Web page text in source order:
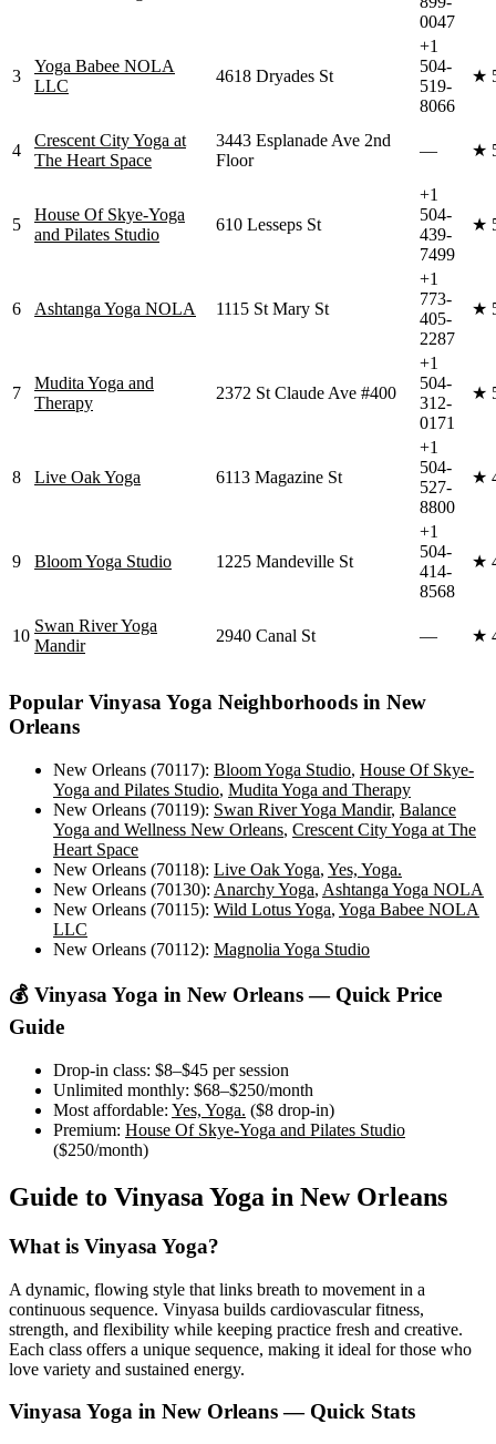
0047
3
Yoga Babee NOLA
LLC
4618 Dryades St
+1
504-
519-
8066
★
4
Crescent City Yoga at
The Heart Space
3443 Esplanade Ave 2nd
Floor
— ★
5
House Of Skye-Yoga
and Pilates Studio
610 Lesseps St
+1
504-
439-
7499
★
6 Ashtanga Yoga NOLA 1115 St Mary St
+1
773-
405-
2287
★
7
Mudita Yoga and
Therapy
2372 St Claude Ave #400
+1
504-
312-
0171
★
8 Live Oak Yoga 6113 Magazine St
+1
504-
527-
8800
★
9 Bloom Yoga Studio 1225 Mandeville St
+1
504-
414-
8568
★
10
Swan River Yoga
Mandir
2940 Canal St — ★
Popular Vinyasa Yoga Neighborhoods in New
Orleans
New Orleans (70117): Bloom Yoga Studio, House Of Skye-
Yoga and Pilates Studio, Mudita Yoga and Therapy
New Orleans (70119): Swan River Yoga Mandir, Balance
Yoga and Wellness New Orleans, Crescent City Yoga at The
Heart Space
New Orleans (70118): Live Oak Yoga, Yes, Yoga.
New Orleans (70130): Anarchy Yoga, Ashtanga Yoga NOLA
New Orleans (70115): Wild Lotus Yoga, Yoga Babee NOLA
LLC
New Orleans (70112): Magnolia Yoga Studio
💰 Vinyasa Yoga in New Orleans— Quick Price
Guide
Drop-in class: $8–$45 per session
Unlimited monthly: $68–$250/month
Most affordable: Yes, Yoga. ($8 drop-in)
Premium: House Of Skye-Yoga and Pilates Studio
($250/month)
Guide to Vinyasa Yoga in New Orleans
What is Vinyasa Yoga?
A dynamic, flowing style that links breath to movement in a
continuous sequence. Vinyasa builds cardiovascular fitness,
strength, and flexibility while keeping practice fresh and creative.
Each class offers a unique sequence, making it ideal for those who
love variety and sustained energy.
Vinyasa Yoga in New Orleans— Quick Stats